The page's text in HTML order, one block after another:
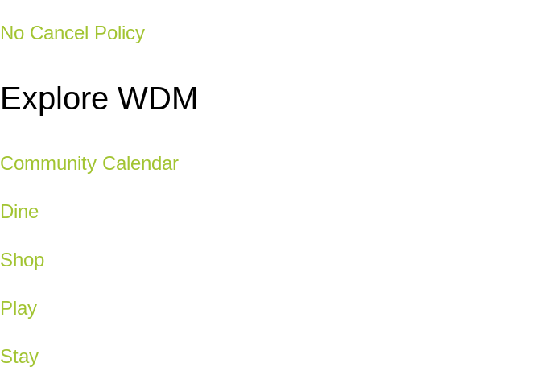
No Cancel Policy
Explore WDM
Community Calendar
Dine
Shop
Play
Stay